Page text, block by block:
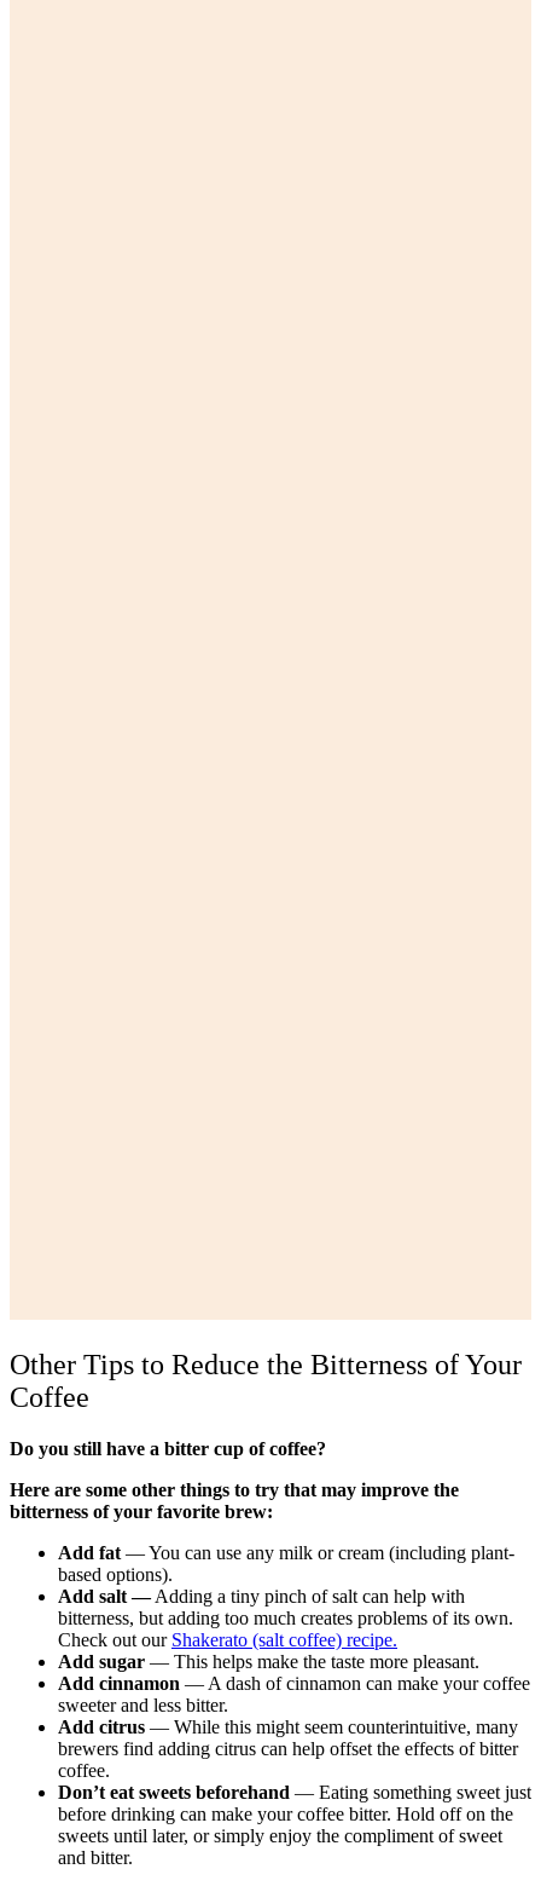
Other Tips to Reduce the Bitterness of Your
Coffee
Do you still have a bitter cup of coffee?
Here are some other things to try that may improve the
bitterness of your favorite brew:
Add fat — You can use any milk or cream (including plant-
based options).
Add salt —Adding a tiny pinch of salt can help with
bitterness, but adding too much creates problems of its own.
Check out our Shakerato (salt coffee) recipe.
Add sugar — This helps make the taste more pleasant.
Add cinnamon — A dash of cinnamon can make your coffee
sweeter and less bitter.
Add citrus — While this might seem counterintuitive, many
brewers find adding citrus can help offset the effects of bitter
coffee.
Don’t eat sweets beforehand — Eating something sweet just
before drinking can make your coffee bitter. Hold off on the
sweets until later, or simply enjoy the compliment of sweet
and bitter.